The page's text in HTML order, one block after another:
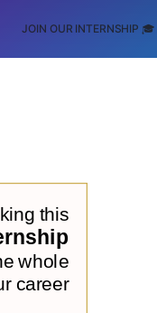
JOIN OUR INTERNSHIP 🎓